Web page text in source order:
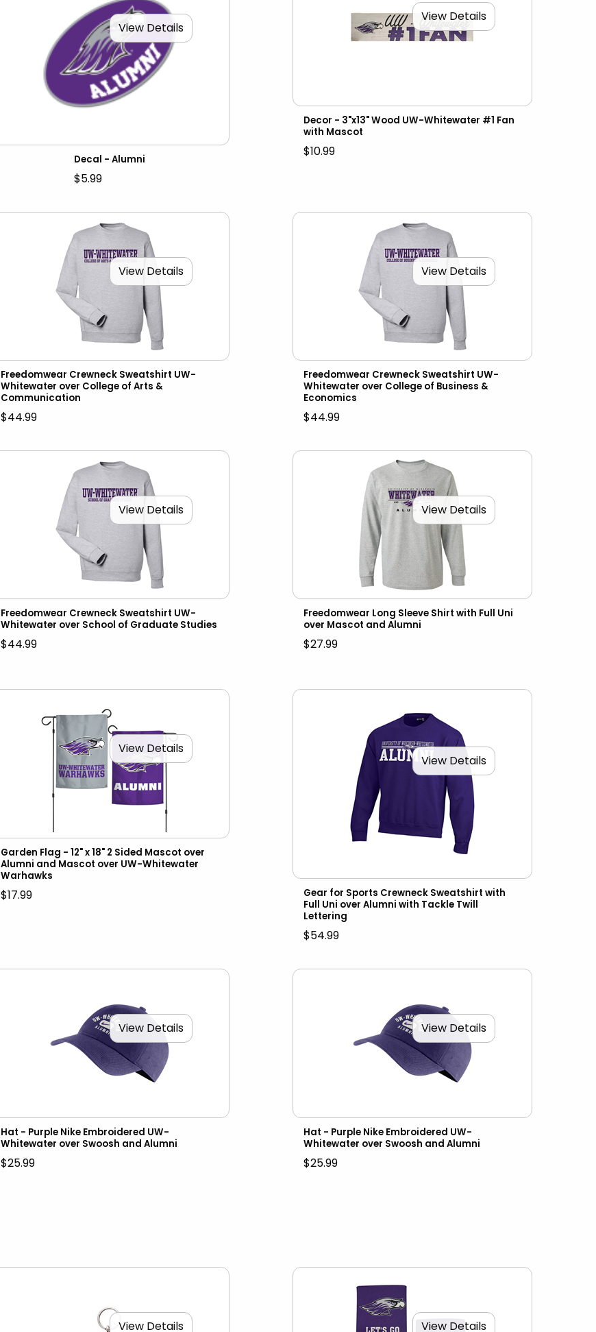
View Details
Decal - Alumni
$5.99
View Details
Decor - 3"x13" Wood UW-Whitewater #1 Fan
with Mascot
$10.99
View Details
Freedomwear Crewneck Sweatshirt UW-
Whitewater over College of Arts &
Communication
$44.99
View Details
Freedomwear Crewneck Sweatshirt UW-
Whitewater over College of Business &
Economics
$44.99
View Details
Freedomwear Crewneck Sweatshirt UW-
Whitewater over School of Graduate Studies
$44.99
View Details
Freedomwear Long Sleeve Shirt with Full Uni
over Mascot and Alumni
$27.99
View Details
Garden Flag - 12" x 18" 2 Sided Mascot over
Alumni and Mascot over UW-Whitewater
Warhawks
$17.99
View Details
Gear for Sports Crewneck Sweatshirt with
Full Uni over Alumni with Tackle Twill
Lettering
$54.99
View Details
Hat - Purple Nike Embroidered UW-
Whitewater over Swoosh and Alumni
$25.99
View Details
Hat - Purple Nike Embroidered UW-
Whitewater over Swoosh and Alumni
$25.99
View Details View Details